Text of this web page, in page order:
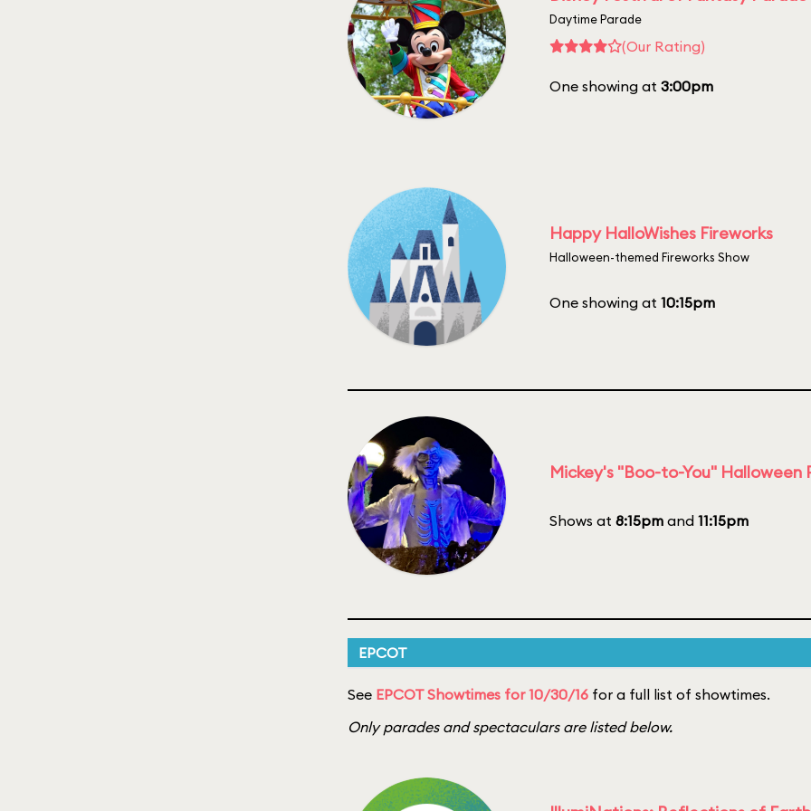
Daytime Parade
(Our Rating)
One showing at 3:00pm
Happy HalloWishes Fireworks
Halloween-themed Fireworks Show
One showing at 10:15pm
Mickey's "Boo-to-You" Halloween
Shows at 8:15pm and 11:15pm
EPCOT
See EPCOT Showtimes for 10/30/16 for a full list of showtimes.
Only parades and spectaculars are listed below.